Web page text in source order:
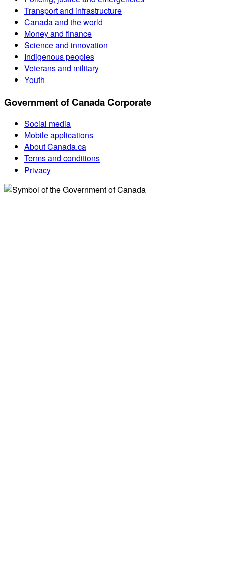
Transport and infrastructure
Canada and the world
Money and finance
Science and innovation
Indigenous peoples
Veterans and military
Youth
Government of Canada Corporate
Social media
Mobile applications
About Canada.ca
Terms and conditions
Privacy